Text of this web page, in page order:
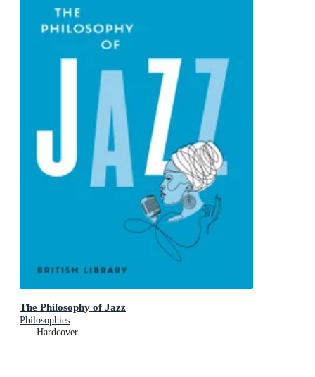
The Philosophy of Jazz
Philosophies
Hardcover